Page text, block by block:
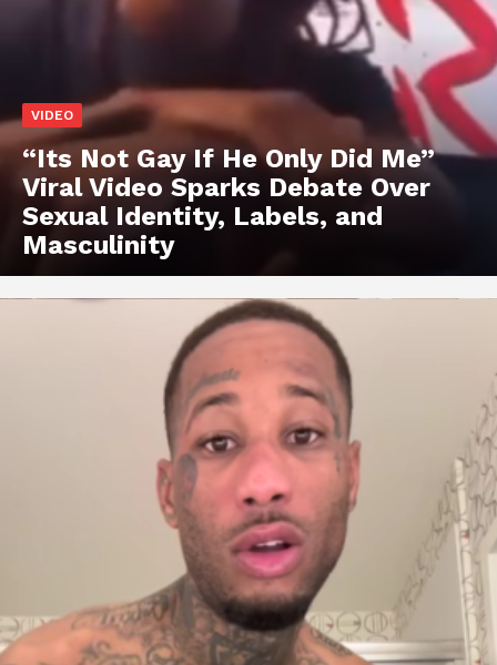
VIDEO
“Its Not Gay If He Only Did Me”
Viral Video Sparks Debate Over
Sexual Identity, Labels, and
Masculinity